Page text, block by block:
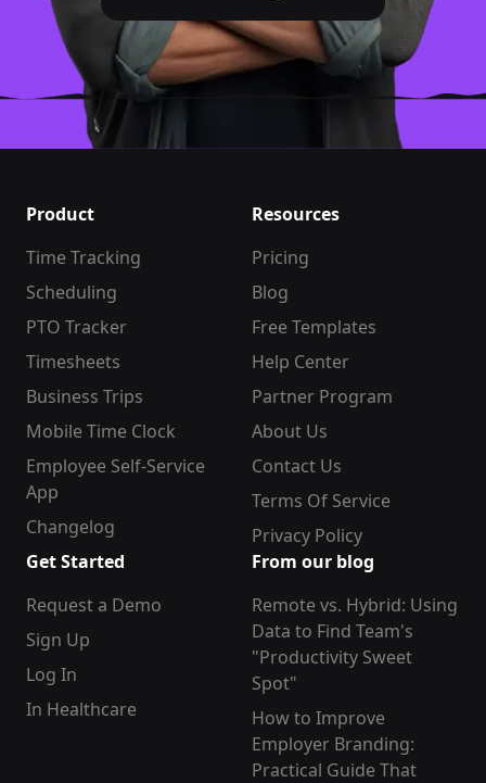
Product
Time Tracking
Scheduling
PTO Tracker
Timesheets
Business Trips
Mobile Time Clock
Employee Self-Service
App
Changelog
Resources
Pricing
Blog
Free Templates
Help Center
Partner Program
About Us
Contact Us
Terms Of Service
Privacy Policy
Get Started
Request a Demo
Sign Up
Log In
In Healthcare
From our blog
Remote vs. Hybrid: Using
Data to Find Team's
"Productivity Sweet
Spot"
How to Improve
Employer Branding:
Practical Guide That